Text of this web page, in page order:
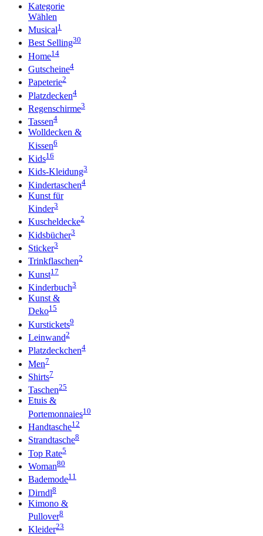
Kategorie
Wählen
Musical1
Best Selling30
Home14
Gutscheine4
Papeterie2
Platzdecken4
Regenschirme3
Tassen4
Wolldecken &
Kissen6
Kids16
Kids-Kleidung3
Kindertaschen4
Kunst für
Kinder3
Kuscheldecke2
Kidsbücher3
Sticker3
Trinkflaschen2
Kunst17
Kinderbuch3
Kunst &
Deko15
Kurstickets9
Leinwand2
Platzdeckchen4
Men7
Shirts7
Taschen25
Etuis &
Portemonnaies10
Handtasche12
Strandtasche8
Top Rate5
Woman80
Bademode11
Dirndl8
Kimono &
Pullover8
Kleider23